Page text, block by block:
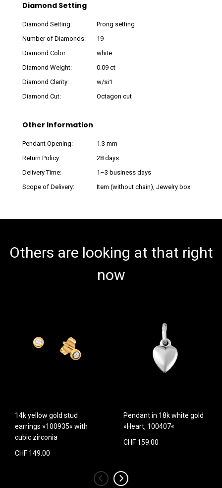
Diamond Setting
Diamond Setting:
Prong setting
Number of Diamonds:
19
Diamond Color:
white
Diamond Weight:
0.09 ct
Diamond Clarity:
w/si1
Diamond Cut:
Octagon cut
Other Information
Pendant Opening:
1.3 mm
Return Policy:
28 days
Delivery Time:
1–3 business days
Scope of Delivery:
Item (without chain), Jewelry box
Others are looking at that right
now
14k yellow gold stud
earrings »100935« with
cubic zirconia
CHF 149.00
Pendant in 18k white gold
»Heart, 100407«
CHF 159.00
‹ ›